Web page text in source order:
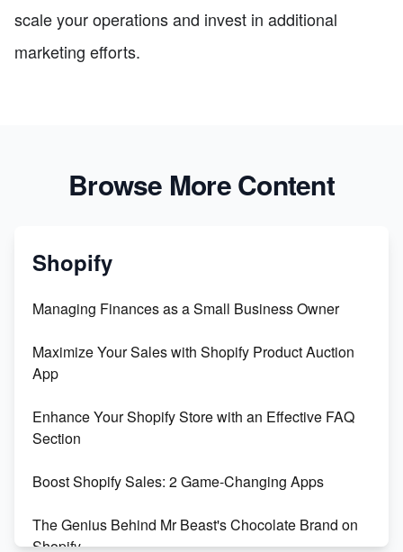
scale your operations and invest in additional
marketing efforts.
Browse More Content
Shopify
Managing Finances as a Small Business Owner
Maximize Your Sales with Shopify Product Auction
App
Enhance Your Shopify Store with an Effective FAQ
Section
Boost Shopify Sales: 2 Game-Changing Apps
The Genius Behind Mr Beast's Chocolate Brand on
Shopify